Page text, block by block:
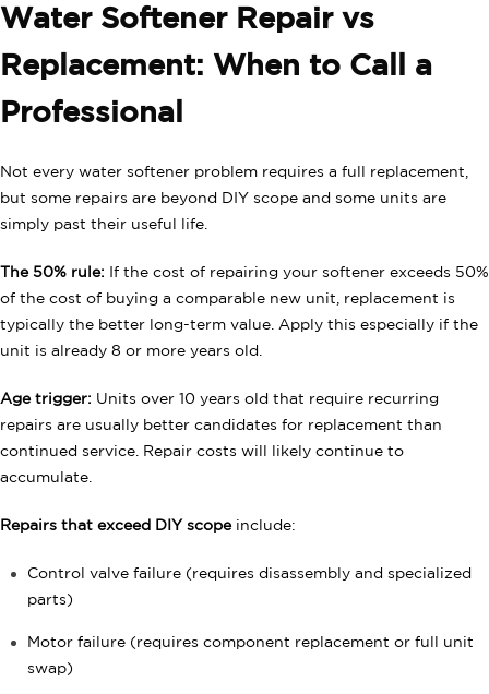
Water Softener Repair vs
Replacement: When to Call a
Professional
Not every water softener problem requires a full replacement,
but some repairs are beyond DIY scope and some units are
simply past their useful life.
The 50% rule: If the cost of repairing your softener exceeds 50%
of the cost of buying a comparable new unit, replacement is
typically the better long-term value. Apply this especially if the
unit is already 8 or more years old.
Age trigger: Units over 10 years old that require recurring
repairs are usually better candidates for replacement than
continued service. Repair costs will likely continue to
accumulate.
Repairs that exceed DIY scopeinclude:
Control valve failure (requires disassembly and specialized
parts)
Motor failure (requires component replacement or full unit
swap)